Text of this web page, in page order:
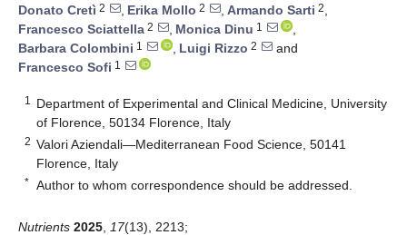
Donato Cretì 2 , Erika Mollo 2 , Armando Sarti 2,
Francesco Sciattella 2 , Monica Dinu 1
,
Barbara Colombini 1 , Luigi Rizzo 2
and
Francesco Sofi 1
1
Department of Experimental and Clinical Medicine, University
of Florence, 50134 Florence, Italy
2 Valori Aziendali—Mediterranean Food Science, 50141
Florence, Italy
* Author to whom correspondence should be addressed.
Nutrients 2025 17(13), 2213;